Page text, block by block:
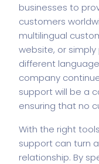
businesses to
customers
multilingual
website, or
different
company
support will be a
ensuring that no
With the right
support can turn
relationship. By